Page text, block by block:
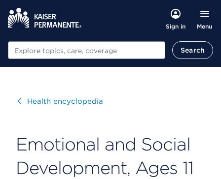
Sign in Menu
Search Search
VisitHealth encyclopedia
Emotional and Social
Development, Ages 11